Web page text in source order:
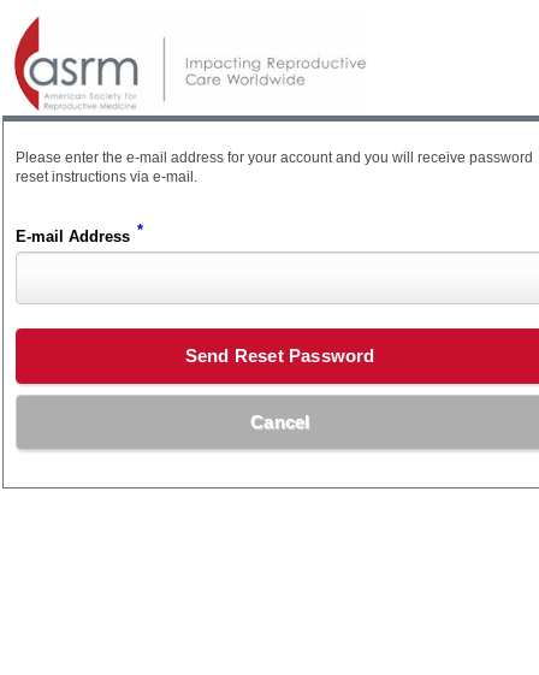
Please enter the e-mail address for your account and you will receive password
reset instructions via e-mail.
E-mail Address *